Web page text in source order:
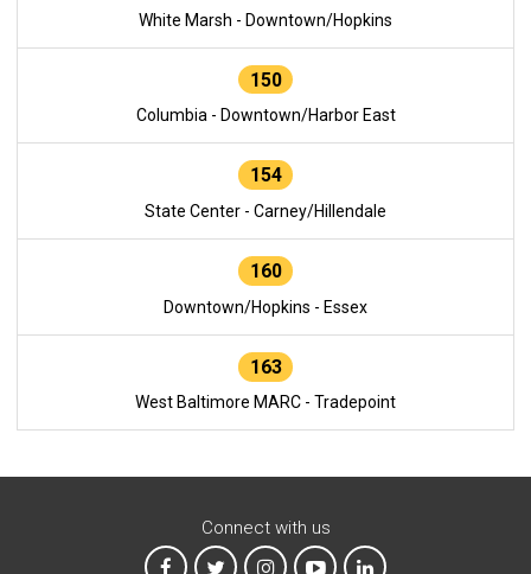
White Marsh - Downtown/Hopkins
150
Columbia - Downtown/Harbor East
154
State Center - Carney/Hillendale
160
Downtown/Hopkins - Essex
163
West Baltimore MARC - Tradepoint
Connect with us
MTA on Facebook
MTA on XMTA on Instagram
MTA on YouTube
MTA on LinkedIn